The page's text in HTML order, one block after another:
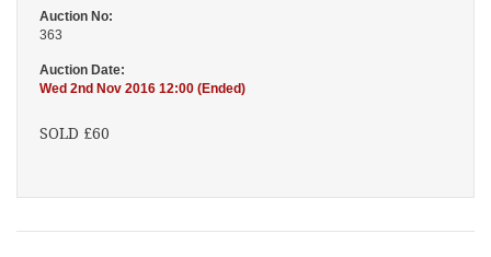
Auction No:
363
Auction Date:
Wed 2nd Nov 2016 12:00 (Ended)
SOLD £60